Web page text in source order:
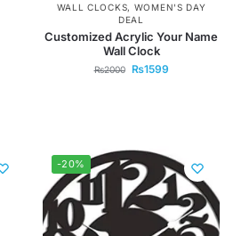
WALL CLOCKS, WOMEN'S DAY
DEAL
Customized Acrylic Your Name
Wall Clock
₨2000 ₨1599
-20%